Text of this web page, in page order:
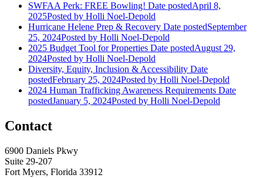
SWFAA Perk: FREE Bowling! Date postedApril 8,
2025Posted by Holli Noel-Depold
Hurricane Helene Prep & Recovery Date postedSeptember
25, 2024Posted by Holli Noel-Depold
2025 Budget Tool for Properties Date postedAugust 29,
2024Posted by Holli Noel-Depold
Diversity, Equity, Inclusion & Accessibility Date
postedFebruary 25, 2024Posted by Holli Noel-Depold
2024 Human Trafficking Awareness Requirements Date
postedJanuary 5, 2024Posted by Holli Noel-Depold
Contact
6900 Daniels Pkwy
Suite 29-207
Fort Myers, Florida 33912